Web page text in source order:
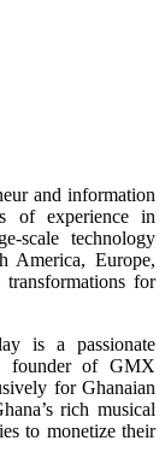
and information
of experience in
scale technology
America, Europe,
for
is a passionate
founder of GMX
for Ghanaian
rich musical
to monetize their